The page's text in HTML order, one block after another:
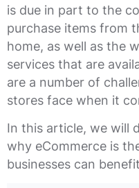
is due in part to the
purchase items from
home, as well as the
services that are
are a number of
stores face when it
In this article, we will
why eCommerce is
businesses can